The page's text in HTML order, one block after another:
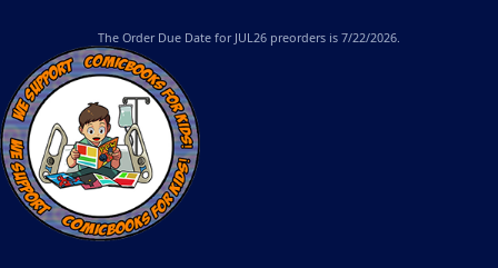
The Order Due Date for JUL26 preorders is 7/22/2026.